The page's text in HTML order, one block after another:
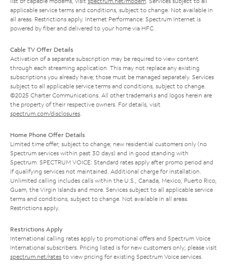
applicable service terms and conditions, subject to change. Not available in
all areas. Restrictions apply. Internet Performance: Spectrum Internet is
powered by fiber and delivered to your home via HFC.
Cable TV Offer Details
Activation of a separate subscription may be required to view content
through each streaming application. This may not replace any existing
subscriptions you already have; those must be managed separately. Services
subject to all applicable service terms and conditions, subject to change.
©2025 Charter Communications. All other trademarks and logos herein are
the property of their respective owners. For details, visit
spectrum.com/disclosures
Home Phone Offer Details
Limited time offer; subject to change; new residential customers only (no
Spectrum services within past 30 days) and in good standing with
Spectrum. SPECTRUM VOICE: Standard rates apply after promo period and
if qualifying services not maintained. Additional charge for installation.
Unlimited calling includes calls within the U.S., Canada, Mexico, Puerto Rico,
Guam, the Virgin Islands and more. Services subject to all applicable service
terms and conditions, subject to change. Not available in all areas.
Restrictions apply.
Restrictions Apply
International calling rates apply to promotional offers and Spectrum Voice
International subscribers. Pricing listed is for new customers only; please visit
spectrum.net/rates to view pricing for existing Spectrum Voice services.